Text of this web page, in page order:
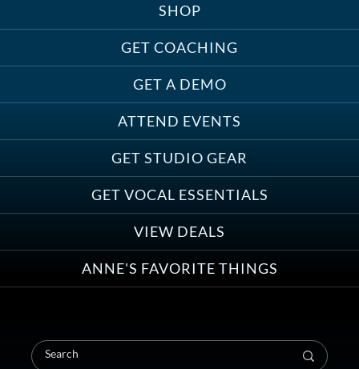
SHOP
GET COACHING
GET A DEMO
ATTEND EVENTS
GET STUDIO GEAR
GET VOCAL ESSENTIALS
VIEW DEALS
ANNE'S FAVORITE THINGS
Treats, Toys & Cozy Corners:
Must-Haves for Your Studio Pet
Save on Demo Production with
Anne Ganguzza and Atlantis
Group
Coaching Session